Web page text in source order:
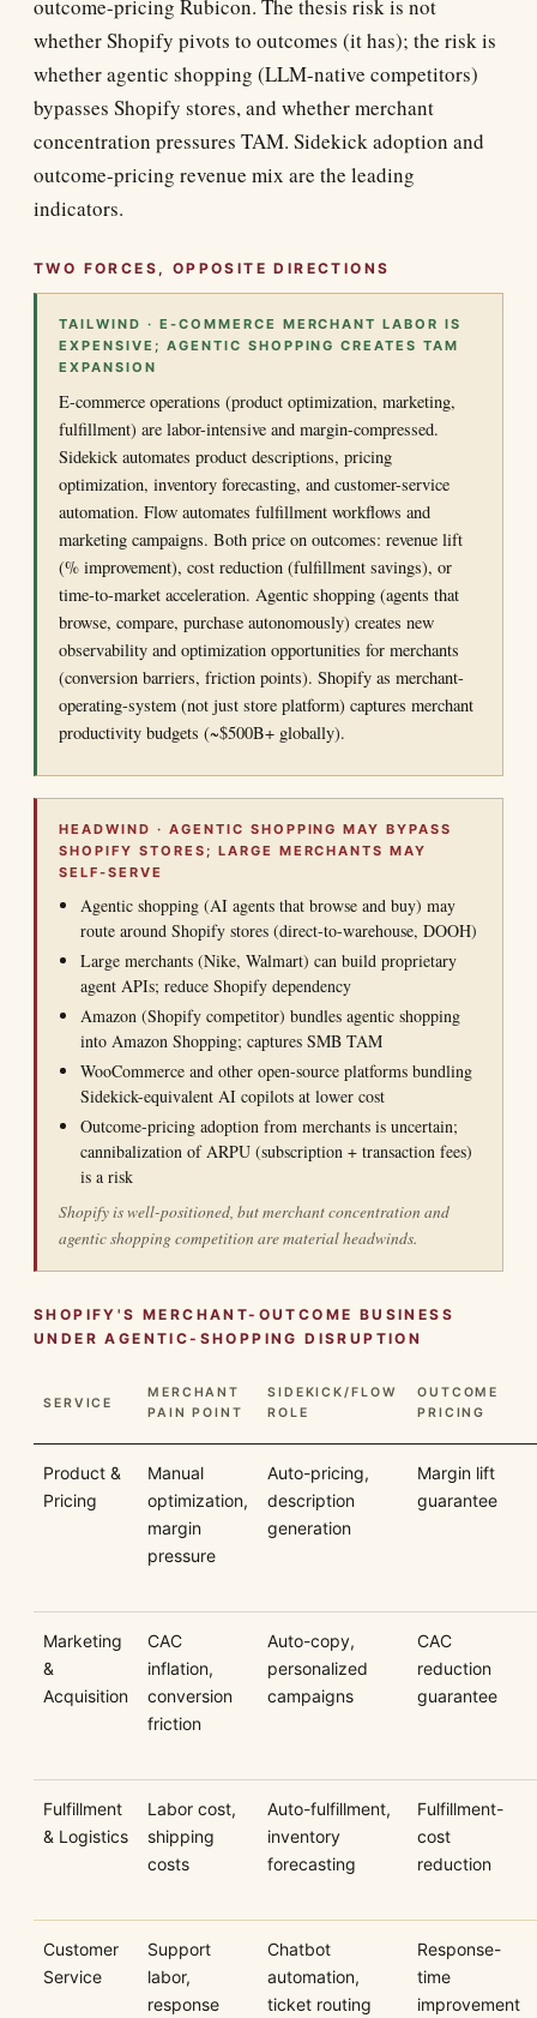
outcome-pricing Rubicon. The thesis risk is not
whether Shopify pivots to outcomes (it has); the risk is
whether agentic shopping (LLM-native competitors)
bypasses Shopify stores, and whether merchant
concentration pressures TAM. Sidekick adoption and
outcome-pricing revenue mix are the leading
indicators.
TWO FORCES, OPPOSITE DIRECTIONS
TAILWIND · E-COMMERCE MERCHANT LABOR IS
EXPENSIVE; AGENTIC SHOPPING CREATES TAM
EXPANSION
E-commerce operations (product optimization, marketing,
fulfillment) are labor-intensive and margin-compressed.
Sidekick automates product descriptions, pricing
optimization, inventory forecasting, and customer-service
automation. Flow automates fulfillment workflows and
marketing campaigns. Both price on outcomes: revenue lift
(% improvement), cost reduction (fulfillment savings), or
time-to-market acceleration. Agentic shopping (agents that
browse, compare, purchase autonomously) creates new
observability and optimization opportunities for merchants
(conversion barriers, friction points). Shopify as merchant-
operating-system (not just store platform) captures merchant
productivity budgets (~$500B+ globally).
HEADWIND · AGENTIC SHOPPING MAY BYPASS
SHOPIFY STORES; LARGE MERCHANTS MAY
SELF-SERVE
Agentic shopping (AI agents that browse and buy) may
route around Shopify stores (direct-to-warehouse, DOOH)
Large merchants (Nike, Walmart) can build proprietary
agent APIs; reduce Shopify dependency
Amazon (Shopify competitor) bundles agentic shopping
into Amazon Shopping; captures SMB TAM
WooCommerce and other open-source platforms bundling
Sidekick-equivalent AI copilots at lower cost
Outcome-pricing adoption from merchants is uncertain;
cannibalization of ARPU (subscription + transaction fees)
is a risk
Shopify is well-positioned, but merchant concentration and
agentic shopping competition are material headwinds.
SHOPIFY'S MERCHANT-OUTCOME BUSINESS
UNDER AGENTIC-SHOPPING DISRUPTION
SERVICE
MERCHANT
PAIN POINT
SIDEKICK/FLOW
ROLE
OUTCOME
PRICING
Product &
Pricing
Manual
optimization,
margin
pressure
Auto-pricing,
description
generation
Margin lift
guarantee
Marketing
&
Acquisition
CAC
inflation,
conversion
friction
Auto-copy,
personalized
campaigns
CAC
reduction
guarantee
Fulfillment
& Logistics
Labor cost,
shipping
costs
Auto-fulfillment,
inventory
forecasting
Fulfillment-
cost
reduction
Customer
Service
Support
labor,
response
Chatbot
automation,
ticket routing
Response-
time
improvement